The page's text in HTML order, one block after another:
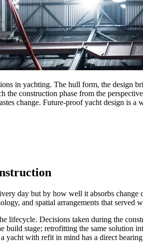
in yachting. The hull form, the design
construction phase from the
change. Future-proof yacht design
day but by how well it absorbs
and spatial arrangements that
lifecycle. Decisions taken during the
build stage; retrofitting the same solution
with refit in mind has a direct